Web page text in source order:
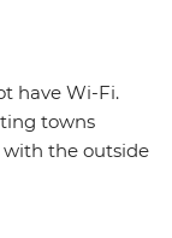
have Wi-Fi.
towns
with the outside